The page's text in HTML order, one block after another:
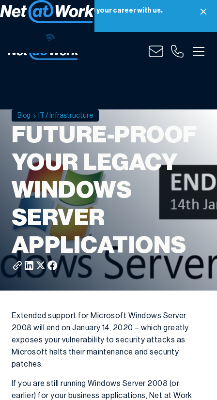
Net at Work is hiring! Grow your career with us.
Apply Now
Blog IT / Infrastructure
FUTURE-PROOF
YOUR LEGACY
WINDOWS
SERVER
APPLICATIONS
Extended support for Microsoft Windows Server
2008 will end on January 14, 2020 – which greatly
exposes your vulnerability to security attacks as
Microsoft halts their maintenance and security
patches.
If you are still running Windows Server 2008 (or
earlier) for your business applications, Net at Work